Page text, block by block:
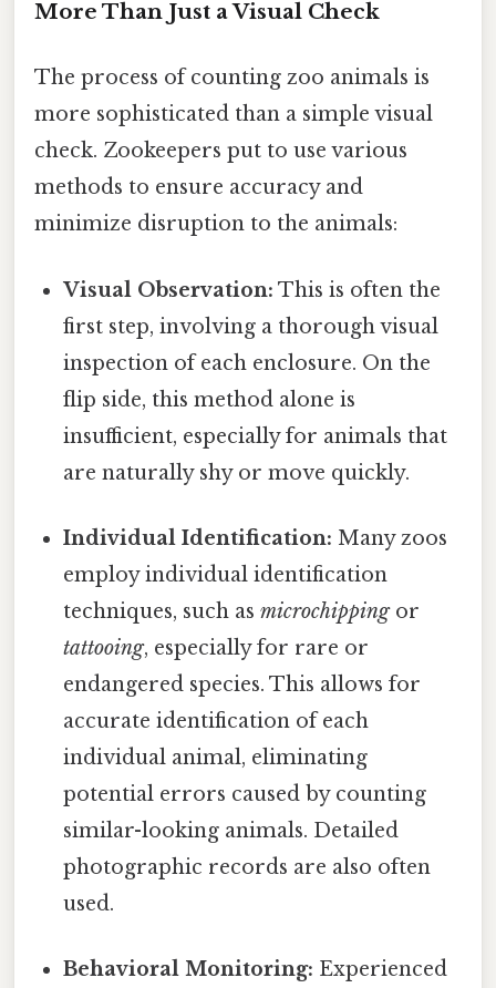
More Than Just a Visual Check
The process of counting zoo animals is
more sophisticated than a simple visual
check. Zookeepers put to use various
methods to ensure accuracy and
minimize disruption to the animals:
Visual Observation: This is often the
first step, involving a thorough visual
inspection of each enclosure. On the
flip side, this method alone is
insufficient, especially for animals that
are naturally shy or move quickly.
Individual Identification: Many zoos
employ individual identification
techniques, such asmicrochippingor
tattooing, especially for rare or
endangered species. This allows for
accurate identification of each
individual animal, eliminating
potential errors caused by counting
similar-looking animals. Detailed
photographic records are also often
used.
Behavioral Monitoring: Experienced